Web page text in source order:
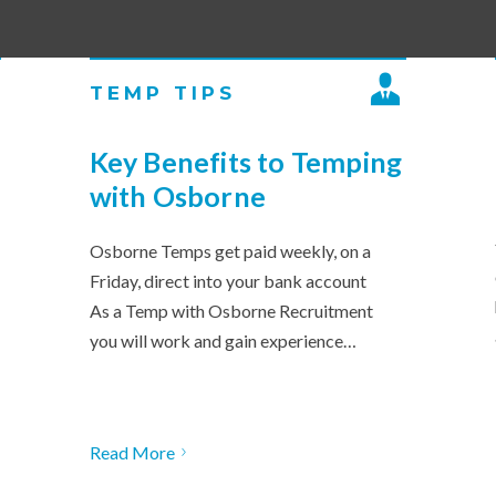
TEMP TIPS
Key Benefits to Temping
with Osborne
Osborne Temps get paid weekly, on a
Friday, direct into your bank account
As a Temp with Osborne Recruitment
you will work and gain experience…
Read More